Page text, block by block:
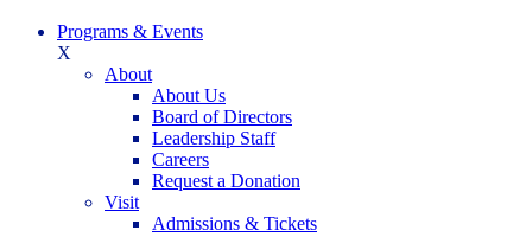
Programs & Events
X
About
About Us
Board of Directors
Leadership Staff
Careers
Request a Donation
Visit
Admissions & Tickets